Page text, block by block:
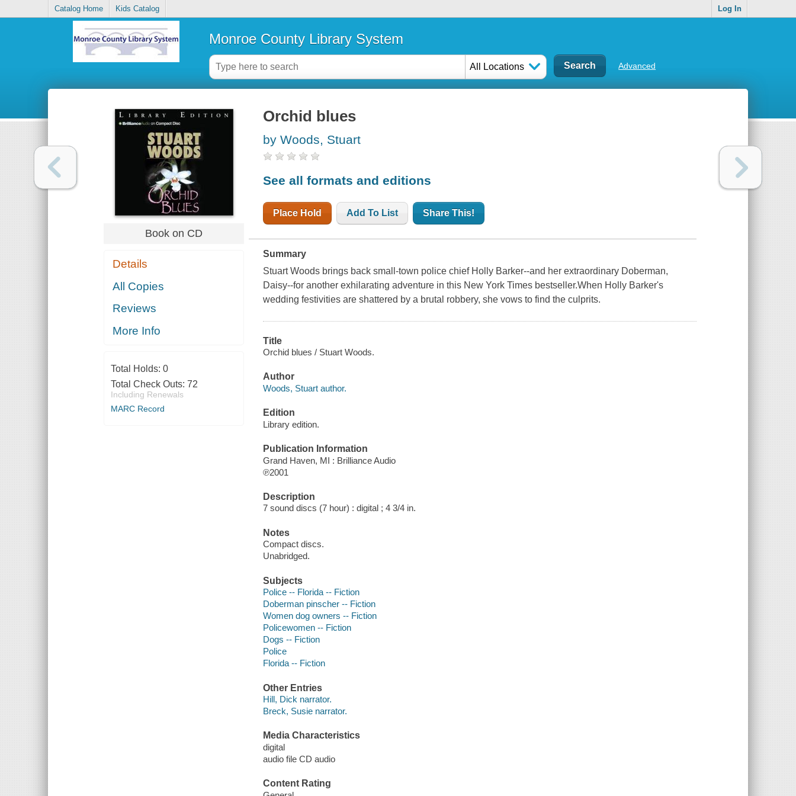
Catalog Home Kids Catalog Log In
Monroe County Library System
All Locations Advanced
Book on CD
Details
All Copies
Reviews
More Info
Total Holds: 0
Total Check Outs: 72
Including Renewals
MARC Record
Orchid blues
by Woods, Stuart
See all formats and editions
Place Hold Add To List Share This!
Summary
Stuart Woods brings back small-town police chief Holly Barker--and her extraordinary Doberman,
Daisy--for another exhilarating adventure in this New York Times bestseller.When Holly Barker's
wedding festivities are shattered by a brutal robbery, she vows to find the culprits.
Title
Orchid blues / Stuart Woods.
Author
Woods, Stuart author.
Edition
Library edition.
Publication Information
Grand Haven, MI : Brilliance Audio
℗2001
Description
7 sound discs (7 hour) : digital ; 4 3/4 in.
Notes
Compact discs.
Unabridged.
Subjects
Police -- Florida -- Fiction
Doberman pinscher -- Fiction
Women dog owners -- Fiction
Policewomen -- Fiction
Dogs -- Fiction
Police
Florida -- Fiction
Other Entries
Hill, Dick narrator.
Breck, Susie narrator.
Media Characteristics
digital
audio file CD audio
Content Rating